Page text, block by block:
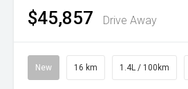
$45,857 Drive Away
New 16 km 1.4L / 100km